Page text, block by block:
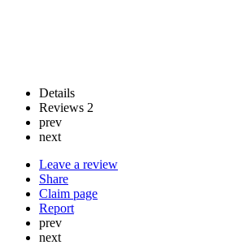
Details
Reviews 2
prev
next
Leave a review
Share
Claim page
Report
prev
next